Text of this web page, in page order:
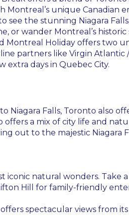
unique Canadian
see the stunning Niagara Falls
or wander Montreal’s historic
Montreal Holiday offers two
partners like Virgin Atlantic
extra days in Quebec City.
Niagara Falls, Toronto also
a mix of city life and
out to the majestic Niagara
iconic natural wonders. Take
Hill for family-friendly
spectacular views from